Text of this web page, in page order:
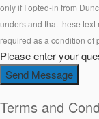
only if I opted-in from
understand that these
required as a condition of
Please enter your
Send Message
Terms and